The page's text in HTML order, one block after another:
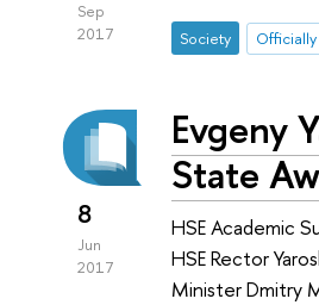
Sep
2017
Society Officially
8
Jun
2017
Evgeny
State
HSE Academic
HSE Rector
Minister Dmitry